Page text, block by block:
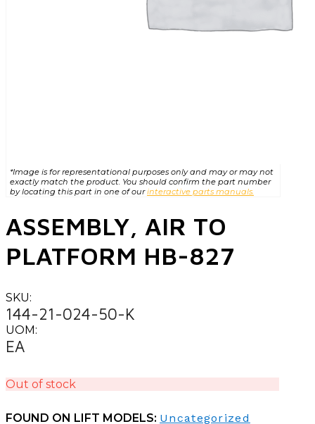
*Image is for representational purposes only and may or may not
exactly match the product. You should confirm the part number
by locating this part in one of ourinteractive parts manuals.
ASSEMBLY, AIR TO
PLATFORM HB-827
SKU:
144-21-024-50-K
UOM:
EA
Out of stock
FOUND ON LIFT MODELS: Uncategorized